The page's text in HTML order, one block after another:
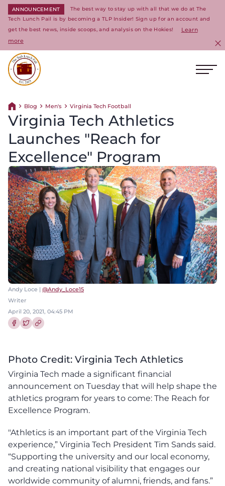
ANNOUNCEMENT
The best way to stay up with all that we do at The
Tech Lunch Pail is by becoming a TLP Insider! Sign up for an account and
get the best news, inside scoops, and analysis on the Hokies!
Learn
more
Return home
Blog Men's Virginia Tech Football
Virginia Tech Athletics
Launches "Reach for
Excellence" Program
Andy Loce | @Andy_Loce15
Writer
April 20, 2021, 04:45 PM
Photo Credit: Virginia Tech Athletics
Virginia Tech made a significant financial
announcement on Tuesday that will help shape the
athletics program for years to come: The Reach for
Excellence Program.
"Athletics is an important part of the Virginia Tech
experience,” Virginia Tech President Tim Sands said.
“Supporting the university and our local economy,
and creating national visibility that engages our
worldwide community of alumni, friends, and fans.”